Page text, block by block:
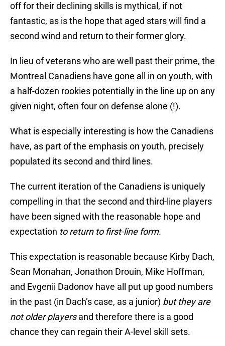
off for their declining skills is mythical, if not
fantastic, as is the hope that aged stars will find a
second wind and return to their former glory.
In lieu of veterans who are well past their prime, the
Montreal Canadiens have gone all in on youth, with
a half-dozen rookies potentially in the line up on any
given night, often four on defense alone (!).
What is especially interesting is how the Canadiens
have, as part of the emphasis on youth, precisely
populated its second and third lines.
The current iteration of the Canadiens is uniquely
compelling in that the second and third-line players
have been signed with the reasonable hope and
expectation to return to first-line form.
This expectation is reasonable because Kirby Dach,
Sean Monahan, Jonathon Drouin, Mike Hoffman,
and Evgenii Dadonov have all put up good numbers
in the past (in Dach’s case, as a junior) but they are
not older playersand therefore there is a good
chance they can regain their A-level skill sets.